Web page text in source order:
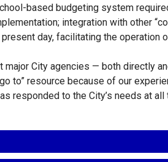
based budgeting system
integration with other
day, facilitating the
major City agencies — both directly
to” resource because of our
responded to the City’s needs at